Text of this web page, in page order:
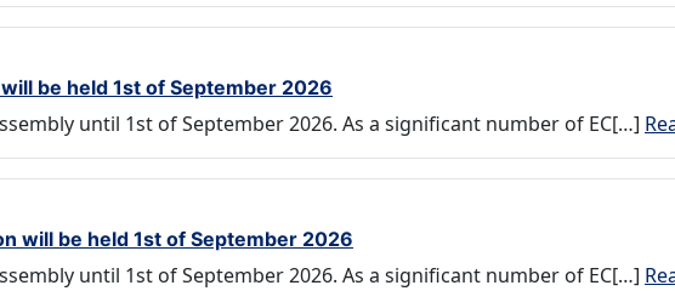
be held 1st of September 2026
until 1st of September 2026. As a significant number of EC[…]
will be held 1st of September 2026
until 1st of September 2026. As a significant number of EC[…]